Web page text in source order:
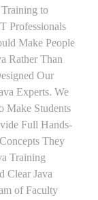
to
Professionals
Make People
Rather Than
Our
Experts. We
Make Students
Full Hands-
They
Training
Clear Java
of Faculty